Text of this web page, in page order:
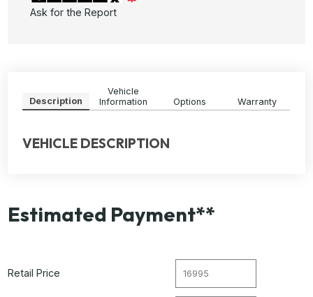
Ask for the Report
Description
Vehicle
Information
Options Warranty
VEHICLE DESCRIPTION
Estimated Payment**
Retail Price